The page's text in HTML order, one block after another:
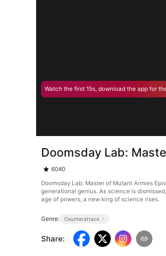
Watch the first 15s, download the app for
Doomsday Lab:
6040
Doomsday Lab: Master of Mutant Armies
generational genius. As science is
age of powers, a new king of science rises.
Genre: Counterattack
Share: